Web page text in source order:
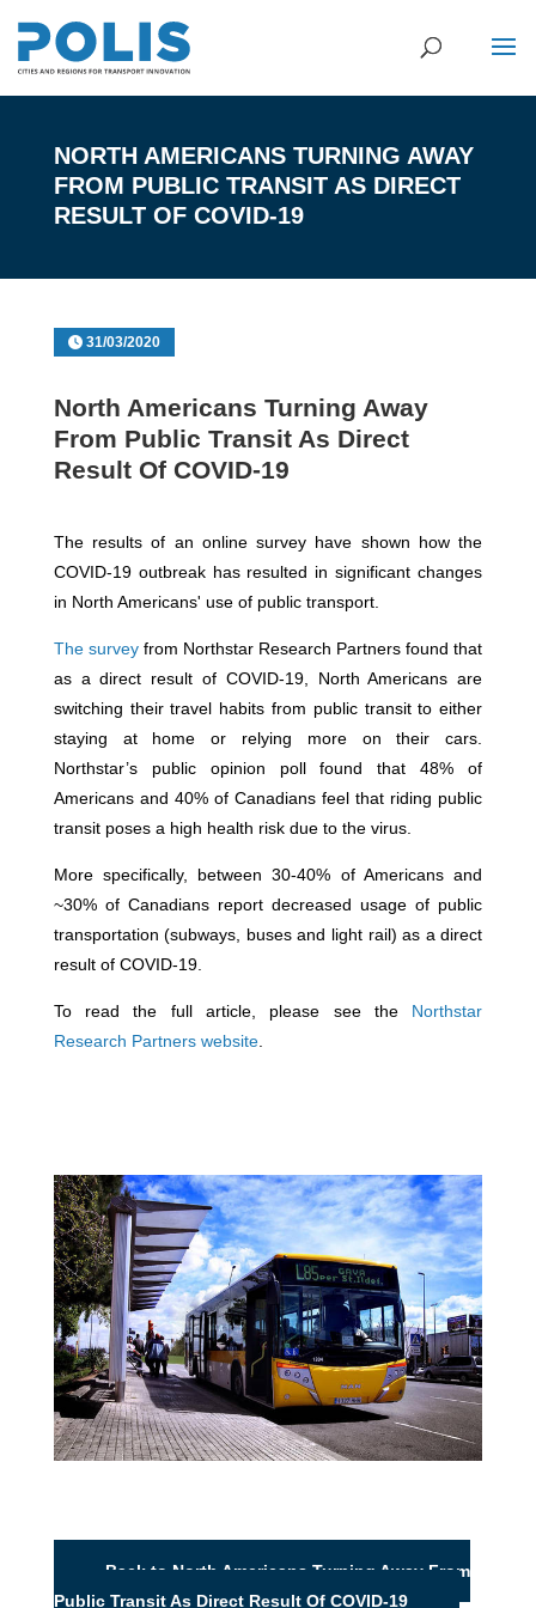
NORTH AMERICANS TURNING AWAY
FROM PUBLIC TRANSIT AS DIRECT
RESULT OF COVID-19
31/03/2020
North Americans Turning Away
From Public Transit As Direct
Result Of COVID-19
The results of an online survey have shown how the
COVID-19 outbreak has resulted in significant changes
in North Americans' use of public transport.
The surveyfrom Northstar Research Partners found that
as a direct result of COVID-19, North Americans are
switching their travel habits from public transit to either
staying at home or relying more on their cars.
Northstar’s public opinion poll found that 48% of
Americans and 40% of Canadians feel that riding public
transit poses a high health risk due to the virus.
More specifically, between 30-40% of Americans and
~30% of Canadians report decreased usage of public
transportation (subways, buses and light rail) as a direct
result of COVID-19.
To read the full article, please see the Northstar
Research Partners website.
Back to North Americans Turning Away From
Public Transit As Direct Result Of COVID-19